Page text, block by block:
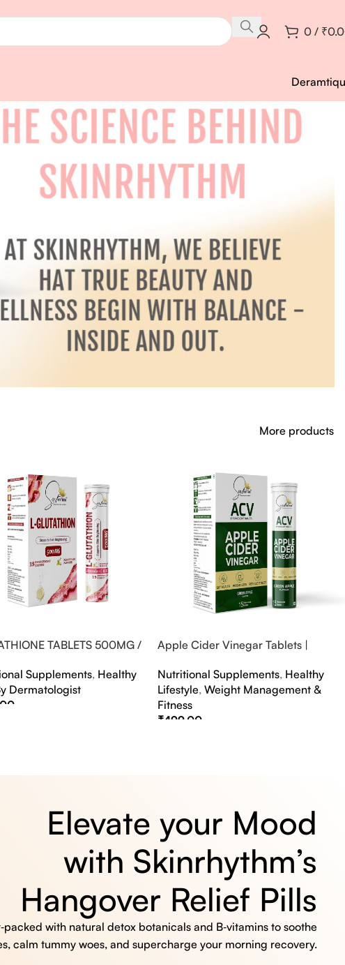
0 / ₹
More products
TABLETS 500MG /
Supplements, Healthy
Dermatologist
Apple Cider Vinegar Tablets |
Nutritional Supplements, Healthy
Lifestyle,Weight Management &
Fitness
₹499.00
Elevate your Mood
with Skinrhythm’s
Hangover Relief Pills
with natural detox botanicals and B‑vitamins to soothe
calm tummy woes, and supercharge your morning recovery.